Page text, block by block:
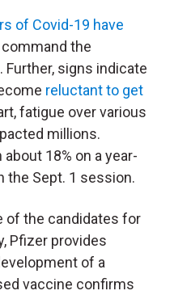
of Covid-19 have
command the
Further, signs indicate
reluctant to get
fatigue over various
millions.
18% on a year-
the Sept. 1 session.
of the candidates for
Pfizer provides
of a
vaccine confirms